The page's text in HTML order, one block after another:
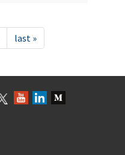
last »